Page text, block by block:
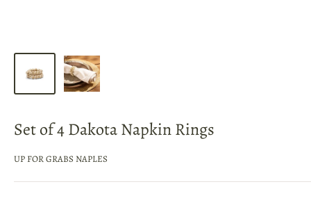
Set of 4 Dakota Napkin Rings
UP FOR GRABS NAPLES